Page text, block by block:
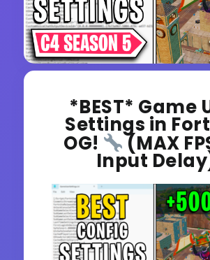
*BEST* Game
Settings in
OG! (MAX
Input